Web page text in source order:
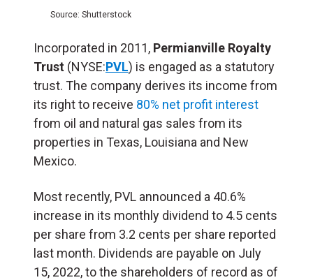
Source: Shutterstock
Incorporated in 2011, Permianville Royalty
Trust (NYSE:PVL) is engaged as a statutory
trust. The company derives its income from
its right to receive 80% net profit interest
from oil and natural gas sales from its
properties in Texas, Louisiana and New
Mexico.
Most recently, PVL announced a 40.6%
increase in its monthly dividend to 4.5 cents
per share from 3.2 cents per share reported
last month. Dividends are payable on July
15, 2022, to the shareholders of record as of